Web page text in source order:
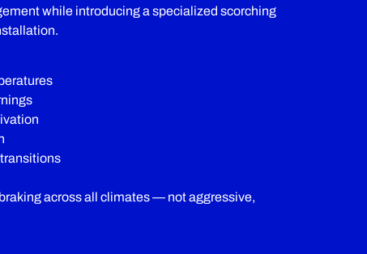
while introducing a specialized scorching
across all climates — not aggressive,